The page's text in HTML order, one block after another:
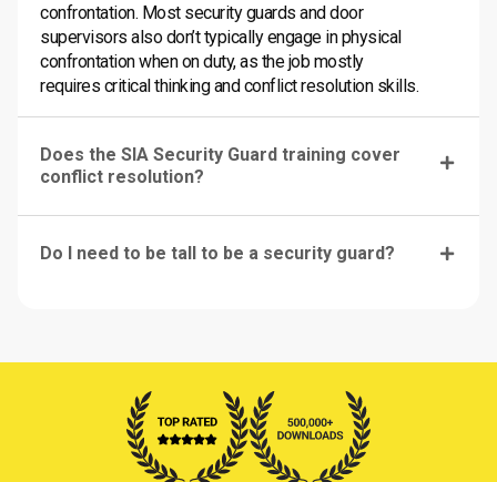
confrontation. Most security guards and door
supervisors also don’t typically engage in physical
confrontation when on duty, as the job mostly
requires critical thinking and conflict resolution skills.
Does the SIA Security Guard training cover
conflict resolution?
Do I need to be tall to be a security guard?